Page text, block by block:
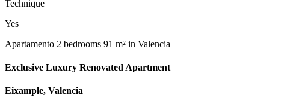
Technique
Yes
Apartamento 2 bedrooms 91 m² in Valencia
Exclusive Luxury Renovated Apartment
Eixample, Valencia